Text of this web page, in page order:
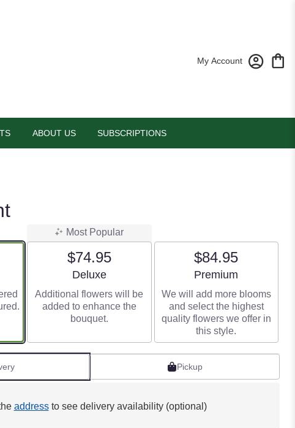
My Account
ABOUT US SUBSCRIPTIONS
Most Popular
$74.95
Arrangement size
Deluxe
Additional flowers will be
added to enhance the
bouquet.
$84.95
Arrangement size
Premium
We will add more blooms
and select the highest
quality flowers we offer in
this style.
Pickup
addressto see delivery availability (optional)